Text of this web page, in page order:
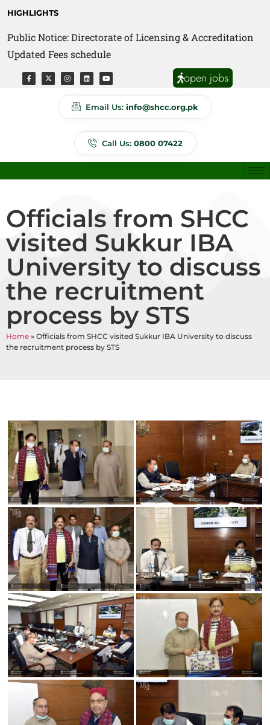
HIGHLIGHTS
Public Notice: Directorate of Licensing & Accreditation
Updated Fees schedule
open jobs
Email Us: info@shcc.org.pk
Call Us: 0800 07422
Officials from SHCC
visited Sukkur IBA
University to discuss
the recruitment
process by STS
Home » Officials from SHCC visited Sukkur IBA University to discuss
the recruitment process by STS